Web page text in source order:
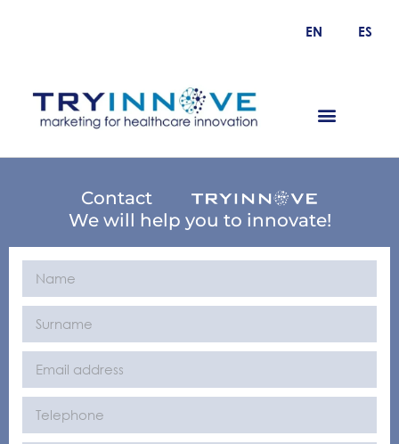
EN ES
Contact
We will help you to innovate!